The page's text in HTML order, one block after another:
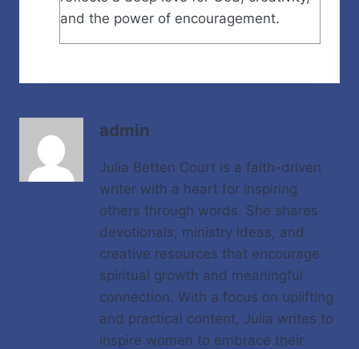
and the power of encouragement.
admin
Julia Betten Court is a faith-driven
writer with a heart for inspiring
others through words. She shares
devotionals, ministry ideas, and
creative resources that encourage
spiritual growth and meaningful
connection. With a focus on uplifting
and practical content, Julia writes to
inspire women to embrace their